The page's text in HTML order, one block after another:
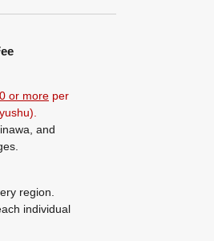
or more per
and
region.
individual